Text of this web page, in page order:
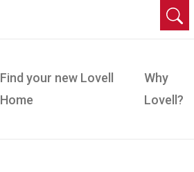
Find your new Lovell
Home
Why
Lovell?